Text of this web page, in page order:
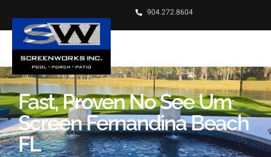
904.272.8604
Fast, Proven No See Um
Screen Fernandina Beach
FL